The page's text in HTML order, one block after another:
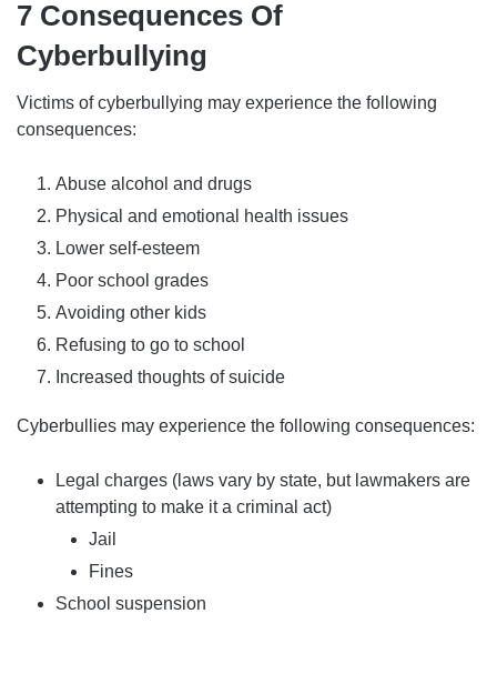
7 Consequences Of
Cyberbullying
Victims of cyberbullying may experience the following
consequences:
Abuse alcohol and drugs
Physical and emotional health issues
Lower self-esteem
Poor school grades
Avoiding other kids
Refusing to go to school
Increased thoughts of suicide
Cyberbullies may experience the following consequences:
Legal charges (laws vary by state, but lawmakers are
attempting to make it a criminal act)
Jail
Fines
School suspension